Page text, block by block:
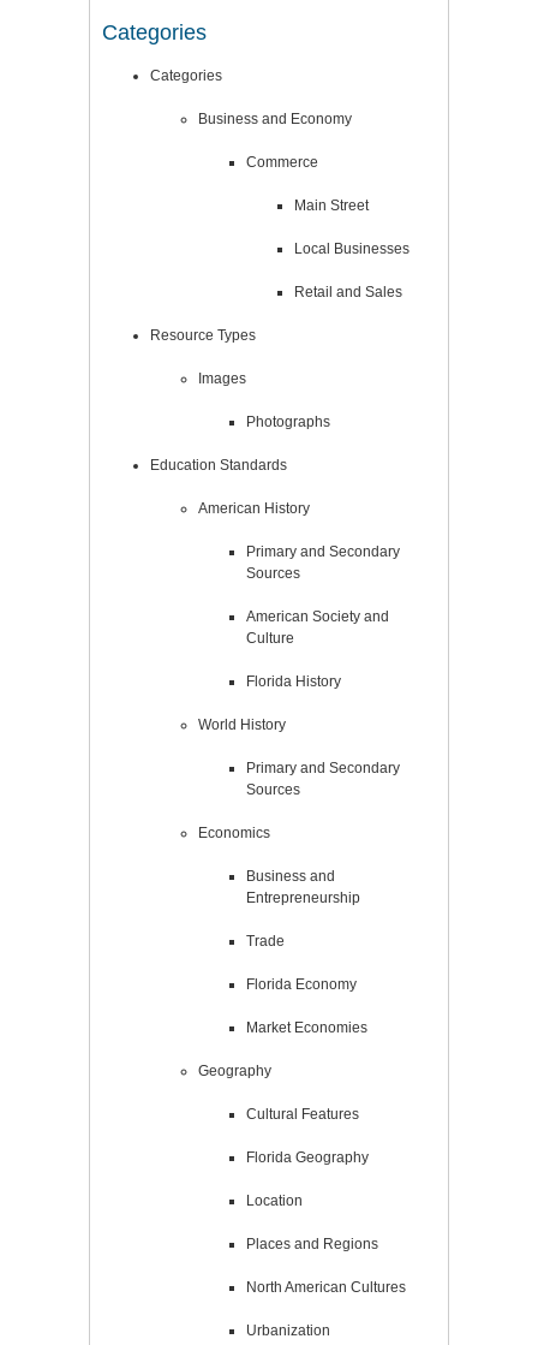
Categories
Categories
Business and Economy
Commerce
Main Street
Local Businesses
Retail and Sales
Resource Types
Images
Photographs
Education Standards
American History
Primary and Secondary
Sources
American Society and
Culture
Florida History
World History
Primary and Secondary
Sources
Economics
Business and
Entrepreneurship
Trade
Florida Economy
Market Economies
Geography
Cultural Features
Florida Geography
Location
Places and Regions
North American Cultures
Urbanization